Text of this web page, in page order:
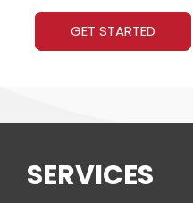
GET STARTED
SERVICES